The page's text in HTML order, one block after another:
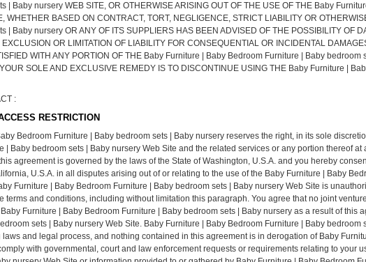
| Baby nursery WEB SITE, OR OTHERWISE ARISING OUT OF THE USE OF THE Baby
WHETHER BASED ON CONTRACT, TORT, NEGLIGENCE, STRICT LIABILITY OR
| Baby nursery OR ANY OF ITS SUPPLIERS HAS BEEN ADVISED OF THE POSSIBILITY OF
EXCLUSION OR LIMITATION OF LIABILITY FOR CONSEQUENTIAL OR INCIDENTAL
WITH ANY PORTION OF THE Baby Furniture | Baby Bedroom Furniture | Baby
SOLE AND EXCLUSIVE REMEDY IS TO DISCONTINUE USING THE Baby Furniture |
:
RESTRICTION
Bedroom Furniture | Baby bedroom sets | Baby nursery reserves the right, in its sole
| Baby bedroom sets | Baby nursery Web Site and the related services or any portion thereof
agreement is governed by the laws of the State of Washington, U.S.A. and you hereby
U.S.A. in all disputes arising out of or relating to the use of the Baby Furniture | Baby
Furniture | Baby Bedroom Furniture | Baby bedroom sets | Baby nursery Web Site is
terms and conditions, including without limitation this paragraph. You agree that no joint
Furniture | Baby Bedroom Furniture | Baby bedroom sets | Baby nursery as a result of this
sets | Baby nursery Web Site. Baby Furniture | Baby Bedroom Furniture | Baby
laws and legal process, and nothing contained in this agreement is in derogation of Baby
with governmental, court and law enforcement requests or requirements relating to your